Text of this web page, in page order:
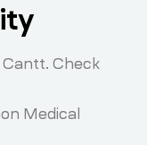
Check
Medical